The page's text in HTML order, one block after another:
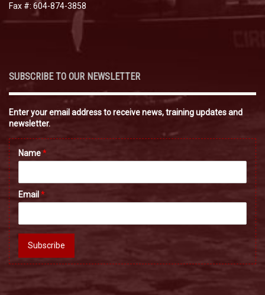
Fax #: 604-874-3858
SUBSCRIBE TO OUR NEWSLETTER
Enter your email address to receive news, training updates and
newsletter.
Name*
Email *
Subscribe